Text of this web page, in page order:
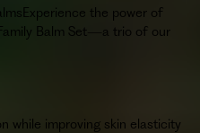
the power of
Balm Set—a trio of our
while improving skin elasticity